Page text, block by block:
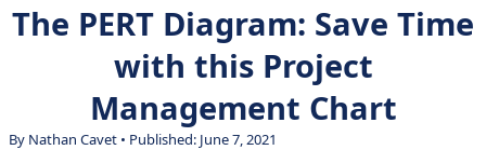
The PERT Diagram: Save Time
with this Project
Management Chart
By Nathan Cavet • Published: June 7, 2021